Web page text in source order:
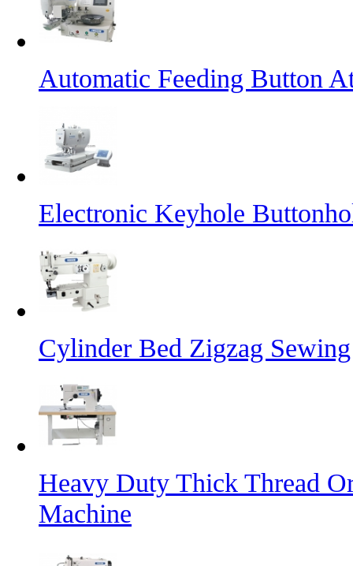
Automatic Feeding Button
Electronic Keyhole
Cylinder Bed Zigzag
Heavy Duty Thick Thread
Machine